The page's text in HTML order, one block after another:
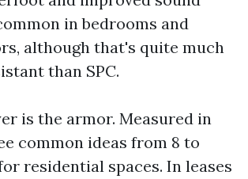
in bedrooms and
although that's quite much
than SPC.
is the armor. Measured in
common ideas from 8 to
residential spaces. In leases